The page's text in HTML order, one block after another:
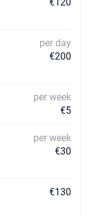
€978
€978
€978
€978
€978
€978
per day
€200
per week
€5
per week
€30
€130